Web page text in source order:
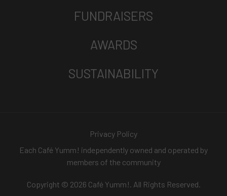
FUNDRAISERS
AWARDS
SUSTAINABILITY
Privacy Policy
Each Café Yumm! independently owned and operated by
members of the community
Copyright © 2026 Café Yumm!. All Rights Reserved.